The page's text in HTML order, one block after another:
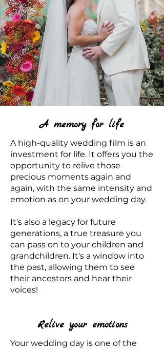
A memory for life
A high-quality wedding film is an
investment for life. It offers you the
opportunity to relive those
precious moments again and
again, with the same intensity and
emotion as on your wedding day.
It's also a legacy for future
generations, a true treasure you
can pass on to your children and
grandchildren. It's a window into
the past, allowing them to see
their ancestors and hear their
voices!
Relive your emotions
Your wedding day is one of the